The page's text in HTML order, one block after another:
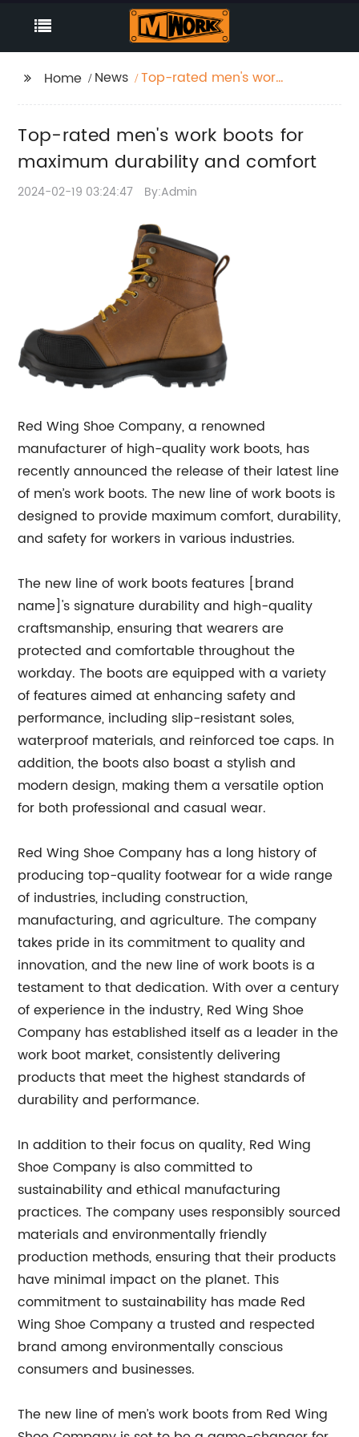
Home News
Top-rated men's work
Top-rated men's work boots for
maximum durability and comfort
2024-02-19 03:24:47 By:Admin
Red Wing Shoe Company, a renowned
manufacturer of high-quality work boots, has
recently announced the release of their latest line
of men’s work boots. The new line of work boots is
designed to provide maximum comfort, durability,
and safety for workers in various industries.
The new line of work boots features [brand
name]'s signature durability and high-quality
craftsmanship, ensuring that wearers are
protected and comfortable throughout the
workday. The boots are equipped with a variety
of features aimed at enhancing safety and
performance, including slip-resistant soles,
waterproof materials, and reinforced toe caps. In
addition, the boots also boast a stylish and
modern design, making them a versatile option
for both professional and casual wear.
Red Wing Shoe Company has a long history of
producing top-quality footwear for a wide range
of industries, including construction,
manufacturing, and agriculture. The company
takes pride in its commitment to quality and
innovation, and the new line of work boots is a
testament to that dedication. With over a century
of experience in the industry, Red Wing Shoe
Company has established itself as a leader in the
work boot market, consistently delivering
products that meet the highest standards of
durability and performance.
In addition to their focus on quality, Red Wing
Shoe Company is also committed to
sustainability and ethical manufacturing
practices. The company uses responsibly sourced
materials and environmentally friendly
production methods, ensuring that their products
have minimal impact on the planet. This
commitment to sustainability has made Red
Wing Shoe Company a trusted and respected
brand among environmentally conscious
consumers and businesses.
The new line of men’s work boots from Red Wing